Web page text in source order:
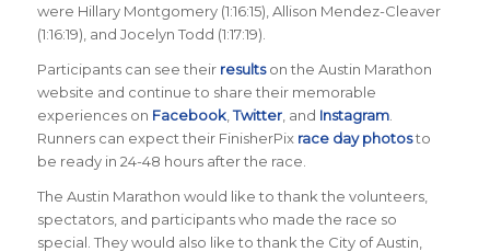
were Hillary Montgomery (1:16:15), Allison Mendez-Cleaver
(1:16:19), and Jocelyn Todd (1:17:19).
Participants can see their resultson the Austin Marathon
website and continue to share their memorable
experiences on Facebook,Twitter, and Instagram.
Runners can expect their FinisherPix race day photosto
be ready in 24-48 hours after the race.
The Austin Marathon would like to thank the volunteers,
spectators, and participants who made the race so
special. They would also like to thank the City of Austin,